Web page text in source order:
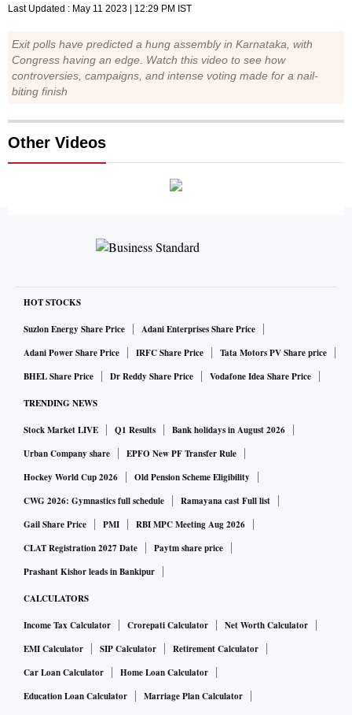
Last Updated : May 11 2023 | 12:29 PM IST
Exit polls have predicted a hung assembly in Karnataka, with
Congress having an edge. Watch this video to see how
controversies, campaigns, and intense voting made for a nail-
biting finish
Other Videos
HOT STOCKS
Suzlon Energy Share Price
Adani Enterprises Share Price
Adani Power Share Price
IRFC Share Price
Tata Motors PV Share price
BHEL Share Price
Dr Reddy Share Price Vodafone Idea Share Price
TRENDING NEWS
Stock Market LIVE Q1 Results
Bank holidays in August 2026
Urban Company share
EPFO New PF Transfer Rule
Hockey World Cup 2026
Old Pension Scheme Eligibility
CWG 2026: Gymnastics full schedule
Ramayana cast Full list
Gail Share Price
PMI
RBI MPC Meeting Aug 2026
CLAT Registration 2027 Date
Paytm share price
Prashant Kishor leads in Bankipur
CALCULATORS
Income Tax Calculator Crorepati Calculator
Net Worth Calculator
EMI Calculator
SIP Calculator
Retirement Calculator
Car Loan Calculator
Home Loan Calculator
Education Loan Calculator
Marriage Plan Calculator